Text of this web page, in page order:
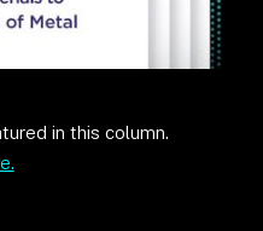
in this column.